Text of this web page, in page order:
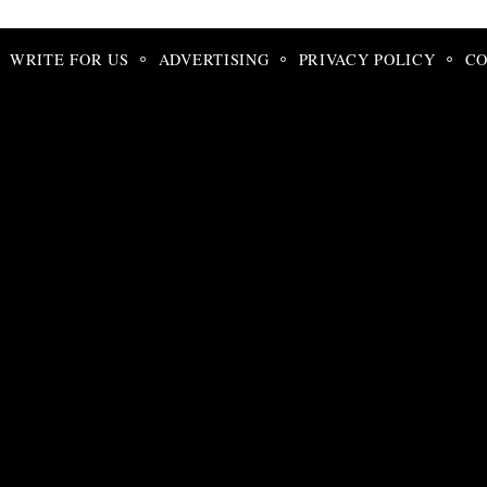
WRITE FOR US ADVERTISING PRIVACY POLICY